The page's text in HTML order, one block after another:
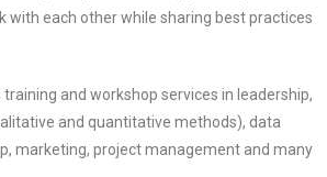
with each other while sharing best practices
and workshop services in leadership,
and quantitative methods), data
marketing, project management and many